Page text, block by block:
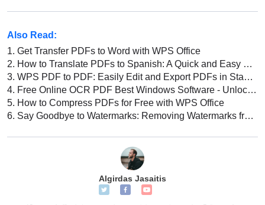
Also Read:
1. Get Transfer PDFs to Word with WPS Office
2. How to Translate PDFs to Spanish: A Quick and Easy Guide
3. WPS PDF to PDF: Easily Edit and Export PDFs in Standard Format
4. Free Online OCR PDF Best Windows Software - Unlock Text from Scanned PDFs
5. How to Compress PDFs for Free with WPS Office
6. Say Goodbye to Watermarks: Removing Watermarks from PDFs
Algirdas Jasaitis